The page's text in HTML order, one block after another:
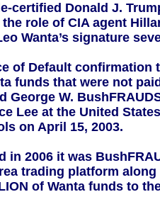
certified Donald J.
role of CIA agent
Wanta’s signature
of Default confirmation
funds that were not
George W.
Lee at the United
on April 15, 2003.
in 2006 it was
trading platform
of Wanta funds to